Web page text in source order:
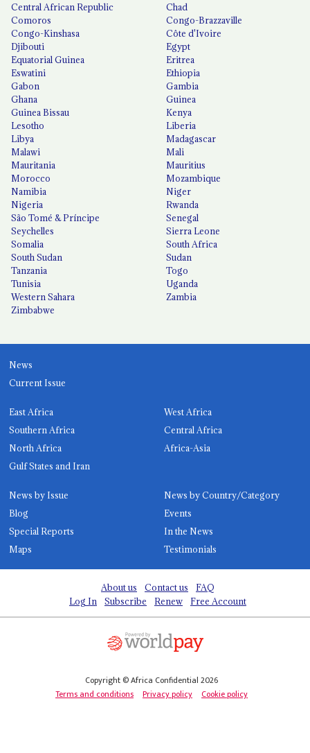
Central African Republic
Chad
Comoros
Congo-Brazzaville
Congo-Kinshasa
Côte d'Ivoire
Djibouti
Egypt
Equatorial Guinea
Eritrea
Eswatini
Ethiopia
Gabon
Gambia
Ghana
Guinea
Guinea Bissau
Kenya
Lesotho
Liberia
Libya
Madagascar
Malawi
Mali
Mauritania
Mauritius
Morocco
Mozambique
Namibia
Niger
Nigeria
Rwanda
São Tomé & Príncipe
Senegal
Seychelles
Sierra Leone
Somalia
South Africa
South Sudan
Sudan
Tanzania
Togo
Tunisia
Uganda
Western Sahara
Zambia
Zimbabwe
News
Current Issue
East Africa
West Africa
Southern Africa
Central Africa
North Africa
Africa-Asia
Gulf States and Iran
News by Issue
News by Country/Category
Blog
Events
Special Reports
In the News
Maps
Testimonials
About us Contact us
FAQ
Log In
Subscribe Renew Free Account
Copyright © Africa Confidential 2026
Terms and conditions
Privacy policy Cookie policy